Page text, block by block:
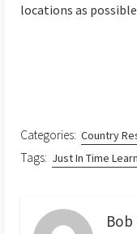
locations as
Categories: Country
Tags: Just In Time